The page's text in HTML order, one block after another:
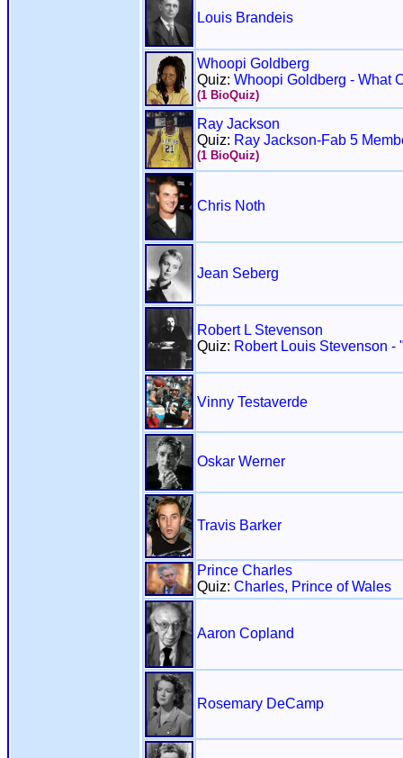
Louis Brandeis
Whoopi Goldberg
Quiz: Whoopi Goldberg - What
(1 BioQuiz)
Ray Jackson
Quiz: Ray Jackson-Fab 5
(1 BioQuiz)
Chris Noth
Jean Seberg
Robert L Stevenson
Quiz: Robert Louis Stevenson -
Vinny Testaverde
Oskar Werner
Travis Barker
Prince Charles
Quiz: Charles, Prince of Wales
Aaron Copland
Rosemary DeCamp